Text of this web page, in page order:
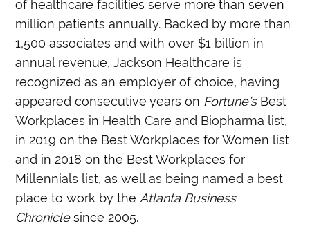
of healthcare facilities serve more than seven
million patients annually. Backed by more than
1,500 associates and with over $1 billion in
annual revenue, Jackson Healthcare is
recognized as an employer of choice, having
appeared consecutive years on Fortune’sBest
Workplaces in Health Care and Biopharma list,
in 2019 on the Best Workplaces for Women list
and in 2018 on the Best Workplaces for
Millennials list, as well as being named a best
place to work by the Atlanta Business
Chroniclesince 2005.